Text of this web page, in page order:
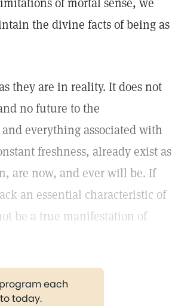
the divine facts of being as
they are in reality. It does not
no future to the
everything associated with
freshness, already exist as
are now, and ever will be. If
an essential characteristic of
be a true manifestation of
each
today.